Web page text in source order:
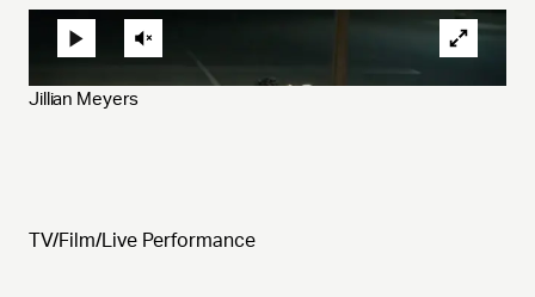
Jillian Meyers
TV/Film/Live Performance